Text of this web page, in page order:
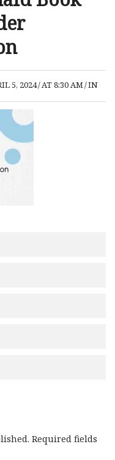
5, 2024/AT 8:30 AM/IN
Required fields